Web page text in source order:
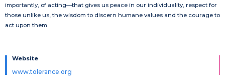
importantly, of acting—that gives us peace in our individuality, respect for
those unlike us, the wisdom to discern humane values and the courage to
act upon them.
Website
www.tolerance.org